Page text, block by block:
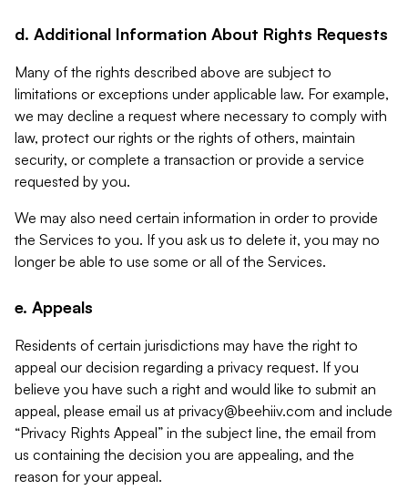
d. Additional Information About Rights Requests
Many of the rights described above are subject to
limitations or exceptions under applicable law. For example,
we may decline a request where necessary to comply with
law, protect our rights or the rights of others, maintain
security, or complete a transaction or provide a service
requested by you.
We may also need certain information in order to provide
the Services to you. If you ask us to delete it, you may no
longer be able to use some or all of the Services.
e. Appeals
Residents of certain jurisdictions may have the right to
appeal our decision regarding a privacy request. If you
believe you have such a right and would like to submit an
appeal, please email us at privacy@beehiiv.com and include
“Privacy Rights Appeal” in the subject line, the email from
us containing the decision you are appealing, and the
reason for your appeal.